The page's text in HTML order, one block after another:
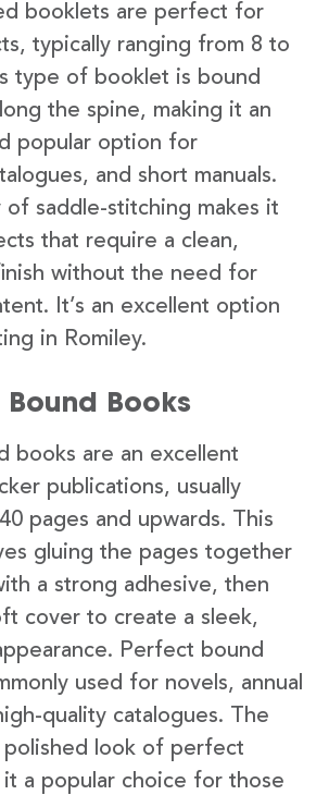
booklets are perfect for
typically ranging from 8 to
type of booklet is bound
the spine, making it an
popular option for
and short manuals.
of saddle-stitching makes it
that require a clean,
without the need for
It’s an excellent option
in Romiley.
Books
books are an excellent
publications, usually
pages and upwards. This
gluing the pages together
a strong adhesive, then
cover to create a sleek,
Perfect bound
used for novels, annual
quality catalogues. The
polished look of perfect
a popular choice for those